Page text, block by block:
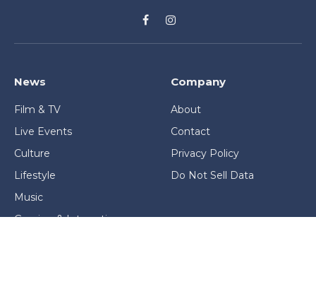
FacebookInstagram
News
Film & TV
Live Events
Culture
Lifestyle
Music
Gaming & Interactive
Company
About
Contact
Privacy Policy
Do Not Sell Data